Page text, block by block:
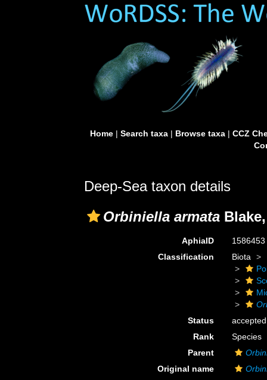
Home| Search taxa| Browse taxa| CCZ
Deep-Sea taxon details
Orbiniella armata
AphiaID
1586453
Classification
Biota
Status
accepted
Rank
Species
Parent
Original name